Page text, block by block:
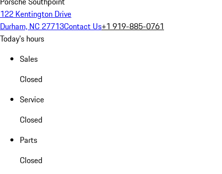
122 Kentington Drive
Durham, NC 27713Contact Us+1 919-885-0761
Today's hours
Sales
Closed
Service
Closed
Parts
Closed